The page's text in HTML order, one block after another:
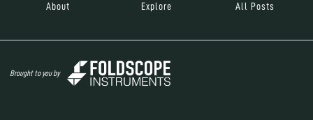
About Explore All Posts
Brought to you by